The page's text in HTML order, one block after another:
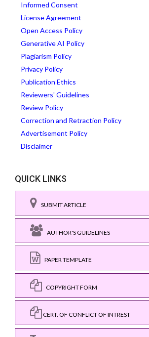
Informed Consent
License Agreement
Open Access Policy
Generative AI Policy
Plagiarism Policy
Privacy Policy
Publication Ethics
Reviewers' Guidelines
Review Policy
Correction and Retraction Policy
Advertisement Policy
Disclaimer
QUICK LINKS
SUBMIT ARTICLE
AUTHOR'S GUIDELINES
PAPER TEMPLATE
COPYRIGHT FORM
CERT. OF CONFLICT OF INTREST